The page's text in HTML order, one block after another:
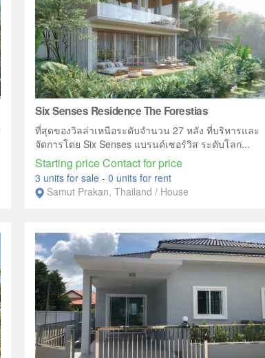
Six Senses Residence The Forestias
ที่สุดของวิลล่าเหนือระดับจำนวน 27 หลัง ที่บริหารและ
จัดการโดย Six Senses แบรนด์เซอร์วิส ระดับโลก...
Starting price Contact for price
3 units for sale-0 units for rent
Samut Prakan, Thailand / House